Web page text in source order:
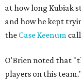
at how long Kubiak
and how he kept
the Case Keenum
O'Brien noted that
players on this